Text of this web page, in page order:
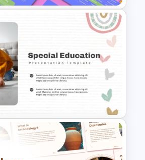
& Preschool
Templates